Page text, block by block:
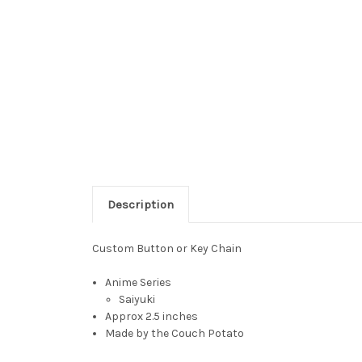
Description
Custom Button or Key Chain
Anime Series
Saiyuki
Approx 2.5 inches
Made by the Couch Potato